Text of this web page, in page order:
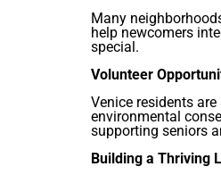
Many
help newcomers
special.
Volunteer
Venice residents
environmental
supporting seniors
Building a Thriving